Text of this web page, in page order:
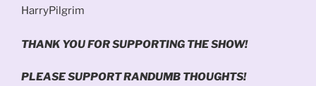
HarryPilgrim
THANK YOU FOR SUPPORTING THE SHOW!
PLEASE SUPPORT RANDUMB THOUGHTS!